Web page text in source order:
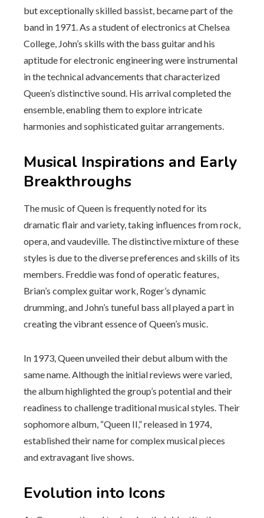
but exceptionally skilled bassist, became part of the
band in 1971. As a student of electronics at Chelsea
College, John’s skills with the bass guitar and his
aptitude for electronic engineering were instrumental
in the technical advancements that characterized
Queen’s distinctive sound. His arrival completed the
ensemble, enabling them to explore intricate
harmonies and sophisticated guitar arrangements.
Musical Inspirations and Early
Breakthroughs
The music of Queen is frequently noted for its
dramatic flair and variety, taking influences from rock,
opera, and vaudeville. The distinctive mixture of these
styles is due to the diverse preferences and skills of its
members. Freddie was fond of operatic features,
Brian’s complex guitar work, Roger’s dynamic
drumming, and John’s tuneful bass all played a part in
creating the vibrant essence of Queen’s music.
In 1973, Queen unveiled their debut album with the
same name. Although the initial reviews were varied,
the album highlighted the group’s potential and their
readiness to challenge traditional musical styles. Their
sophomore album, “Queen II,” released in 1974,
established their name for complex musical pieces
and extravagant live shows.
Evolution into Icons